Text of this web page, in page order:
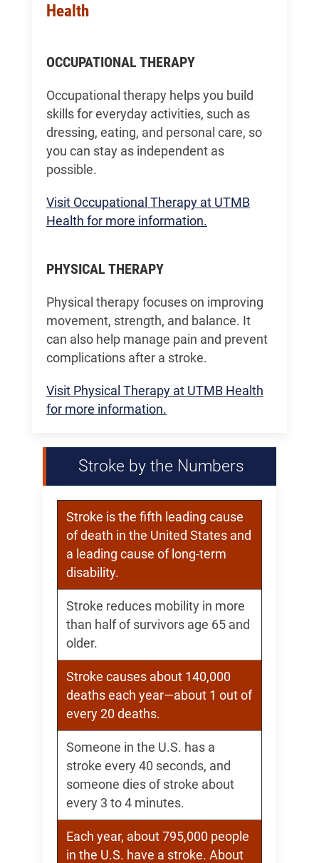
Health
OCCUPATIONAL THERAPY
Occupational therapy helps you build
skills for everyday activities, such as
dressing, eating, and personal care, so
you can stay as independent as
possible.
Visit Occupational Therapy at UTMB
Health for more information.
PHYSICAL THERAPY
Physical therapy focuses on improving
movement, strength, and balance. It
can also help manage pain and prevent
complications after a stroke.
Visit Physical Therapy at UTMB Health
for more information.
Stroke by the Numbers
Stroke is the fifth leading cause
of death in the United States and
a leading cause of long-term
disability.
Stroke reduces mobility in more
than half of survivors age 65 and
older.
Stroke causes about 140,000
deaths each year—about 1 out of
every 20 deaths.
Someone in the U.S. has a
stroke every 40 seconds, and
someone dies of stroke about
every 3 to 4 minutes.
Each year, about 795,000 people
in the U.S. have a stroke. About